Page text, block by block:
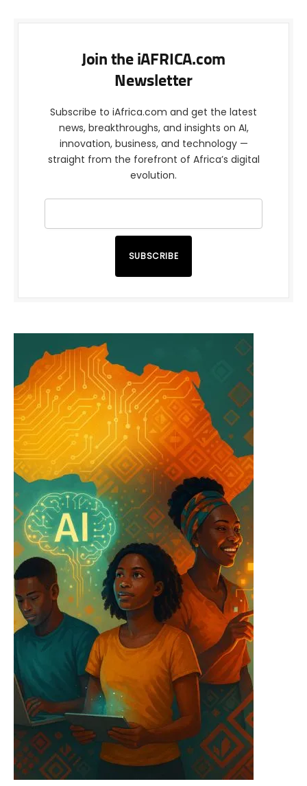
Join the iAFRICA.com
Newsletter
Subscribe to iAfrica.com and get the latest
news, breakthroughs, and insights on AI,
innovation, business, and technology —
straight from the forefront of Africa’s digital
evolution.
SUBSCRIBE